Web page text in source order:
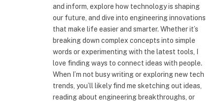
and inform, explore how technology is shaping
our future, and dive into engineering innovations
that make life easier and smarter. Whether it’s
breaking down complex concepts into simple
words or experimenting with the latest tools, I
love finding ways to connect ideas with people.
When I’m not busy writing or exploring new tech
trends, you’ll likely find me sketching out ideas,
reading about engineering breakthroughs, or